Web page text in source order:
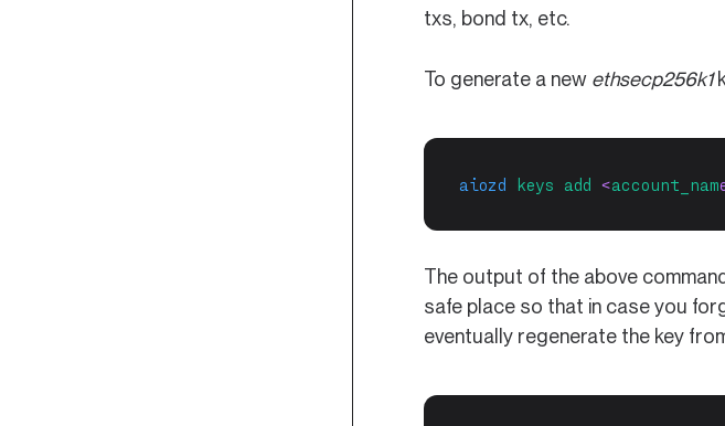
txs, bond tx, etc.
To generate a new ethsecp256k1
aiozd keys add <account_nam
The output of the above
safe place so that in case you
eventually regenerate the key